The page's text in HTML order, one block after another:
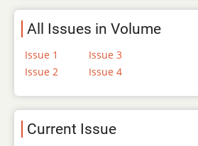
All Issues in Volume
Issue 1
Issue 2
Issue 3
Issue 4
Current Issue